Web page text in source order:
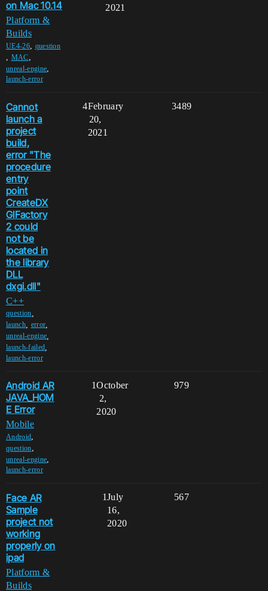
on Mac 10.14
Platform &
Builds
UE4-26, question
, MAC,
unreal-engine,
launch-error
2021
Cannot
launch a
project
build,
error "The
procedure
entry
point
CreateDX
GIFactory
2 could
not be
located in
the library
DLL
dxgi.dll"
C++
question
launch, error
unreal-engine
launch-failed
launch-error
4 3489
February
20,
2021
Android AR
JAVA_HOM
E Error
Mobile
Android,
question,
unreal-engine,
launch-error
1 979
October
2,
2020
Face AR
Sample
project not
working
properly on
ipad
Platform &
Builds
1 567
July
16,
2020